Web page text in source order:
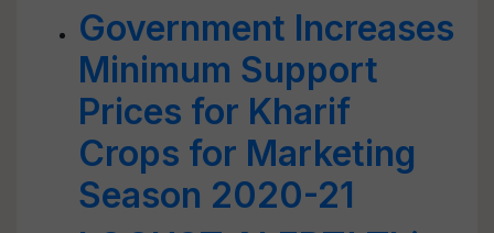
Government Increases
Minimum Support
Prices for Kharif
Crops for Marketing
Season 2020-21